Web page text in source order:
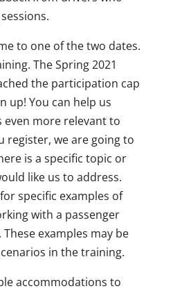
to one of the two dates.
The Spring 2021
the participation cap
up! You can help us
even more relevant to
register, we are going to
is a specific topic or
like us to address.
specific examples of
with a passenger
examples may be
in the training.
accommodations to